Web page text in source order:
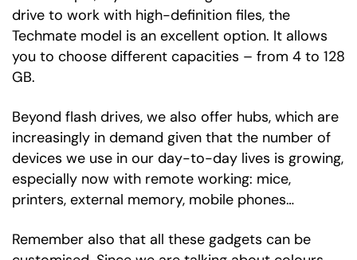
drive to work with high-definition files, the
Techmate model is an excellent option. It allows
you to choose different capacities – from 4 to 128
GB.
Beyond flash drives, we also offer hubs, which are
increasingly in demand given that the number of
devices we use in our day-to-day lives is growing,
especially now with remote working: mice,
printers, external memory, mobile phones…
Remember also that all these gadgets can be